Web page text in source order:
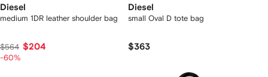
Diesel
medium 1DR leather shoulder bag
$564 $204
-60%
Diesel
small Oval D tote bag
$363